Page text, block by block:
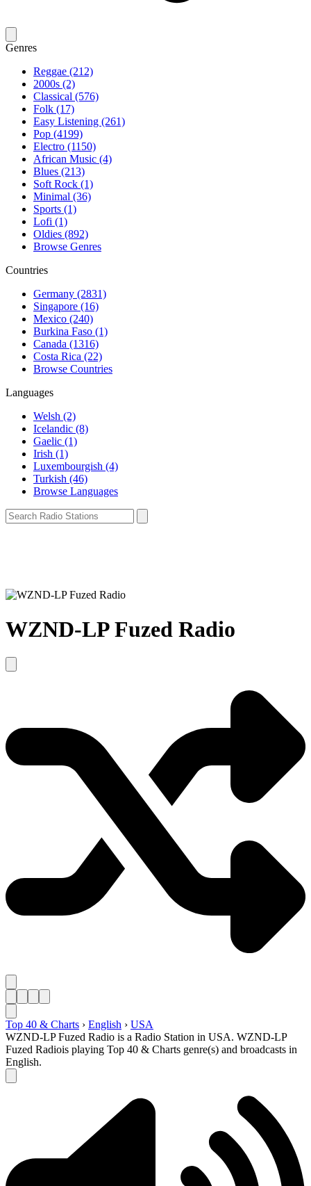
Genres
Reggae (212)
2000s (2)
Classical (576)
Folk (17)
Easy Listening (261)
Pop (4199)
Electro (1150)
African Music (4)
Blues (213)
Soft Rock (1)
Minimal (36)
Sports (1)
Lofi (1)
Oldies (892)
Browse Genres
Countries
Germany (2831)
Singapore (16)
Mexico (240)
Burkina Faso (1)
Canada (1316)
Costa Rica (22)
Browse Countries
Languages
Welsh (2)
Icelandic (8)
Gaelic (1)
Irish (1)
Luxembourgish (4)
Turkish (46)
Browse Languages
WZND-LP Fuzed Radio
Top 40 & Charts › English › USA
WZND-LP Fuzed Radio is a Radio Station in USA. WZND-LP
Fuzed Radiois playing Top 40 & Charts genre(s) and broadcasts in
English.